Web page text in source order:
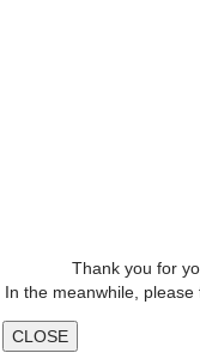
Thank you for
In the meanwhile,
CLOSE